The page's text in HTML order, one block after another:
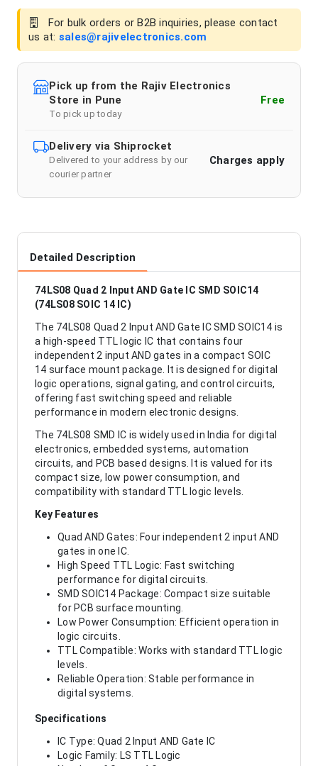
For bulk orders or B2B inquiries, please contact
us at: sales@rajivelectronics.com
Pick up from the Rajiv Electronics
Store in Pune
To pick up today
Free
Delivery via Shiprocket
Delivered to your address by our
courier partner
Charges apply
Detailed Description
74LS08 Quad 2 Input AND Gate IC SMD SOIC14
(74LS08 SOIC 14 IC)
The 74LS08 Quad 2 Input AND Gate IC SMD SOIC14 is
a high-speed TTL logic IC that contains four
independent 2 input AND gates in a compact SOIC
14 surface mount package. It is designed for digital
logic operations, signal gating, and control circuits,
offering fast switching speed and reliable
performance in modern electronic designs.
The 74LS08 SMD IC is widely used in India for digital
electronics, embedded systems, automation
circuits, and PCB based designs. It is valued for its
compact size, low power consumption, and
compatibility with standard TTL logic levels.
Key Features
Quad AND Gates: Four independent 2 input AND
gates in one IC.
High Speed TTL Logic: Fast switching
performance for digital circuits.
SMD SOIC14 Package: Compact size suitable
for PCB surface mounting.
Low Power Consumption: Efficient operation in
logic circuits.
TTL Compatible: Works with standard TTL logic
levels.
Reliable Operation: Stable performance in
digital systems.
Specifications
IC Type: Quad 2 Input AND Gate IC
Logic Family: LS TTL Logic